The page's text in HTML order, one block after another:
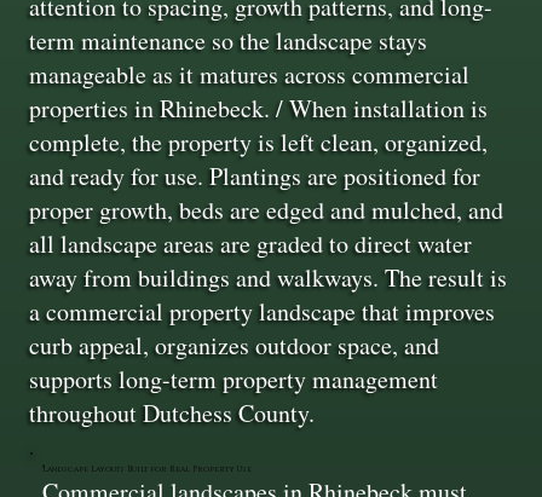
attention to spacing, growth patterns, and long-
term maintenance so the landscape stays
manageable as it matures across commercial
properties in Rhinebeck. / When installation is
complete, the property is left clean, organized,
and ready for use. Plantings are positioned for
proper growth, beds are edged and mulched, and
all landscape areas are graded to direct water
away from buildings and walkways. The result is
a commercial property landscape that improves
curb appeal, organizes outdoor space, and
supports long-term property management
throughout Dutchess County.
Landscape Layouts Built for Real Property Use